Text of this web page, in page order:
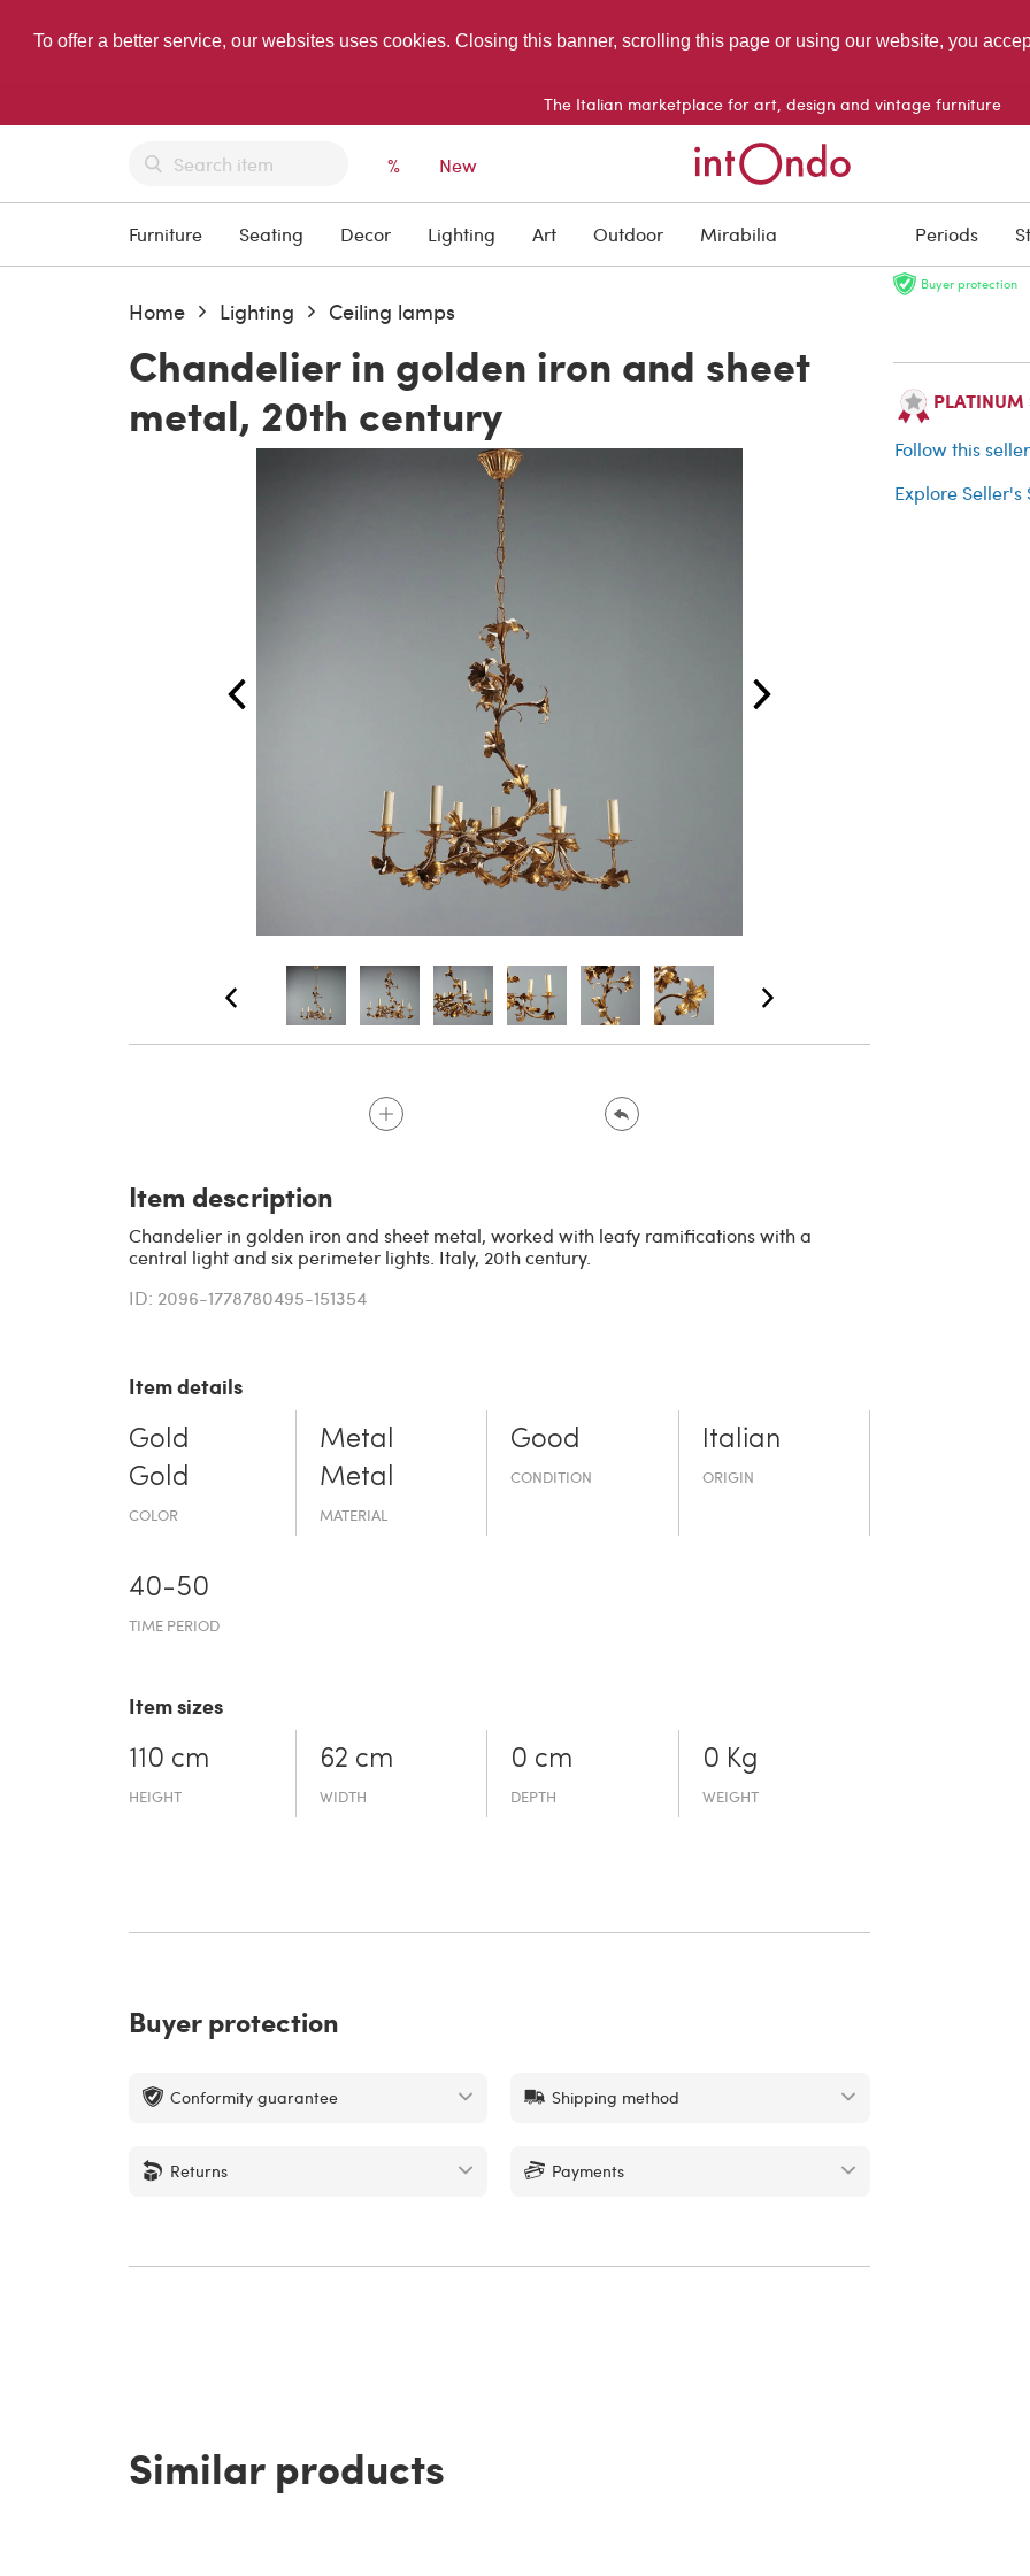
To offer a better service, our websites uses cookies. Closing this banner, scrolling this page or using our website, you
The Italian marketplace for art, design and vintage furniture
% New
Furniture Seating Decor Lighting Art Outdoor Mirabilia Periods
Home Lighting Ceiling lamps
Chandelier in golden iron and sheet
metal, 20th century
SOLD
Buyer protection
Follow this seller
Explore Seller's
Item description
Chandelier in golden iron and sheet metal, worked with leafy ramifications with a
central light and six perimeter lights. Italy, 20th century.
ID: 2096-1778780495-151354
Item details
Gold
Gold
COLOR
Metal
Metal
MATERIAL
Good
CONDITION
Italian
ORIGIN
40-50
TIME PERIOD
Item sizes
110 cm
HEIGHT
62 cm
WIDTH
0 cm
DEPTH
0 Kg
WEIGHT
Buyer protection
Conformity guarantee Shipping method
Returns Payments
Similar products